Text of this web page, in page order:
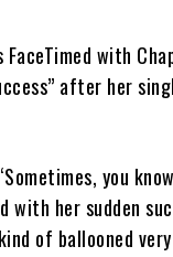
FaceTimed with
after her
you
with her sudden
of ballooned